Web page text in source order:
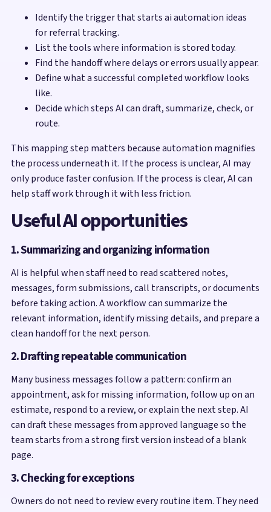
Identify the trigger that starts ai automation ideas
for referral tracking.
List the tools where information is stored today.
Find the handoff where delays or errors usually appear.
Define what a successful completed workflow looks
like.
Decide which steps AI can draft, summarize, check, or
route.
This mapping step matters because automation magnifies
the process underneath it. If the process is unclear, AI may
only produce faster confusion. If the process is clear, AI can
help staff work through it with less friction.
Useful AI opportunities
1. Summarizing and organizing information
AI is helpful when staff need to read scattered notes,
messages, form submissions, call transcripts, or documents
before taking action. A workflow can summarize the
relevant information, identify missing details, and prepare a
clean handoff for the next person.
2. Drafting repeatable communication
Many business messages follow a pattern: confirm an
appointment, ask for missing information, follow up on an
estimate, respond to a review, or explain the next step. AI
can draft these messages from approved language so the
team starts from a strong first version instead of a blank
page.
3. Checking for exceptions
Owners do not need to review every routine item. They need